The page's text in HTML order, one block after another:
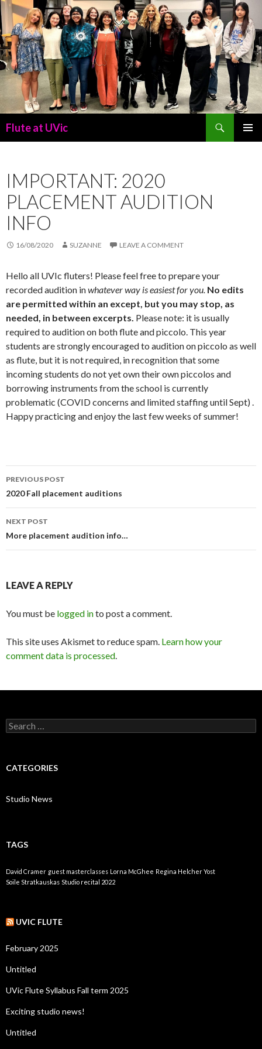
Flute at UVic
IMPORTANT: 2020
PLACEMENT AUDITION
INFO
16/08/2020 SUZANNE LEAVE A COMMENT
Hello all UVIc fluters! Please feel free to prepare your
recorded audition inwhatever way is easiest for you. No edits
are permitted within an except, but you may stop, as
needed, in between excerpts. Please note: it is usually
required to audition on both flute and piccolo. This year
students are strongly encouraged to audition on piccolo as well
as flute, but it is not required, in recognition that some
incoming students do not yet own their own piccolos and
borrowing instruments from the school is currently
problematic (COVID concerns and limited staffing until Sept) .
Happy practicing and enjoy the last few weeks of summer!
Post
navigation
PREVIOUS POST
2020 Fall placement auditions
NEXT POST
More placement audition info…
LEAVE A REPLY
You must be logged into post a comment.
This site uses Akismet to reduce spam. Learn how your
comment data is processed.
Search
for:
CATEGORIES
Studio News
TAGS
David Cramer guest masterclasses Lorna McGhee Regina Helcher Yost
Soile Stratkauskas Studio recital 2022
UVIC FLUTE
February 2025
Untitled
UVic Flute Syllabus Fall term 2025
Exciting studio news!
Untitled